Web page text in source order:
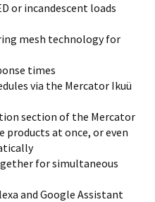
or incandescent loads
mesh technology for
times
via the Mercator Ikuü
section of the Mercator
at once, or even
for simultaneous
and Google Assistant